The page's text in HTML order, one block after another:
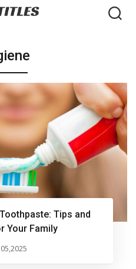
Tips and
Your Family